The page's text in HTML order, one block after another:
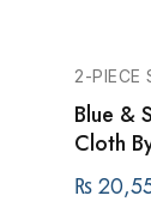
2-PIECE
Blue &
Cloth
₨